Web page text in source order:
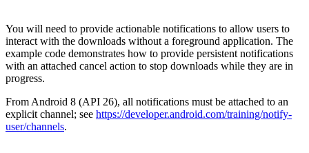
You will need to provide actionable notifications to allow users to
interact with the downloads without a foreground application. The
example code demonstrates how to provide persistent notifications
with an attached cancel action to stop downloads while they are in
progress.
From Android 8 (API 26), all notifications must be attached to an
explicit channel; see https://developer.android.com/training/notify-
user/channels.